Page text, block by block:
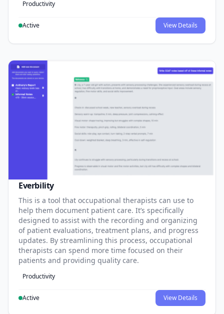
Productivity
Active View Details
Everbility
This is a tool that occupational therapists can use to
help them document patient care. It’s specifically
designed to assist with the recording and organizing
of patient evaluations, treatment plans, and progress
updates. By streamlining this process, occupational
therapists can spend more time focused on their
patients and providing quality care.
Productivity
Active View Details